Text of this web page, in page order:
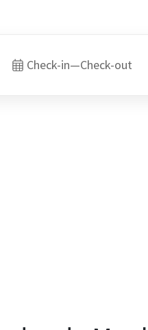
Check-in—Check-out